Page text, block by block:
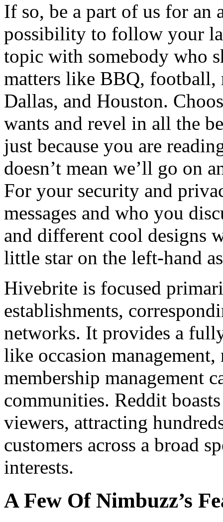
If so, be a part of us for an
possibility to follow your
topic with somebody who
matters like BBQ,
Dallas, and Houston.
wants and revel in all the
just because you are
doesn’t mean we’ll go on
For your security and
messages and who you
and different cool designs
little star on the left-hand
Hivebrite is focused
establishments,
networks. It provides a
like occasion
membership management
communities. Reddit
viewers, attracting
customers across a broad
interests.
A Few Of Nimbuzz’s